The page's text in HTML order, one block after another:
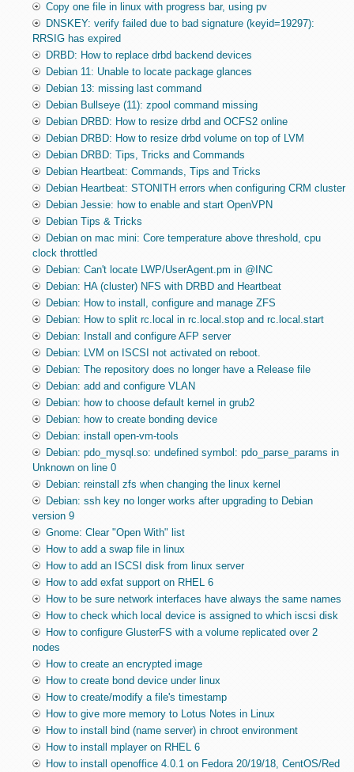
Copy one file in linux with progress bar, using pv
DNSKEY: verify failed due to bad signature (keyid=19297):
RRSIG has expired
DRBD: How to replace drbd backend devices
Debian 11: Unable to locate package glances
Debian 13: missing last command
Debian Bullseye (11): zpool command missing
Debian DRBD: How to resize drbd and OCFS2 online
Debian DRBD: How to resize drbd volume on top of LVM
Debian DRBD: Tips, Tricks and Commands
Debian Heartbeat: Commands, Tips and Tricks
Debian Heartbeat: STONITH errors when configuring CRM cluster
Debian Jessie: how to enable and start OpenVPN
Debian Tips & Tricks
Debian on mac mini: Core temperature above threshold, cpu
clock throttled
Debian: Can't locate LWP/UserAgent.pm in @INC
Debian: HA (cluster) NFS with DRBD and Heartbeat
Debian: How to install, configure and manage ZFS
Debian: How to split rc.local in rc.local.stop and rc.local.start
Debian: Install and configure AFP server
Debian: LVM on ISCSI not activated on reboot.
Debian: The repository does no longer have a Release file
Debian: add and configure VLAN
Debian: how to choose default kernel in grub2
Debian: how to create bonding device
Debian: install open-vm-tools
Debian: pdo_mysql.so: undefined symbol: pdo_parse_params in
Unknown on line 0
Debian: reinstall zfs when changing the linux kernel
Debian: ssh key no longer works after upgrading to Debian
version 9
Gnome: Clear "Open With" list
How to add a swap file in linux
How to add an ISCSI disk from linux server
How to add exfat support on RHEL 6
How to be sure network interfaces have always the same names
How to check which local device is assigned to which iscsi disk
How to configure GlusterFS with a volume replicated over 2
nodes
How to create an encrypted image
How to create bond device under linux
How to create/modify a file's timestamp
How to give more memory to Lotus Notes in Linux
How to install bind (name server) in chroot environment
How to install mplayer on RHEL 6
How to install openoffice 4.0.1 on Fedora 20/19/18, CentOS/Red